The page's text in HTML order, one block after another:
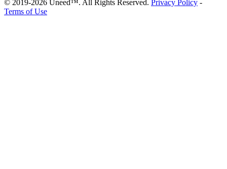
© 2019-2026 Uneed™. All Rights Reserved. Privacy Policy -
Terms of Use